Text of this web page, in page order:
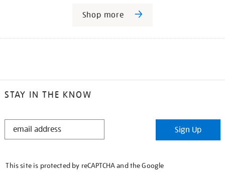
Shop more
STAY IN THE KNOW
STAY
Sign Up
This site is protected by reCAPTCHA and the Google